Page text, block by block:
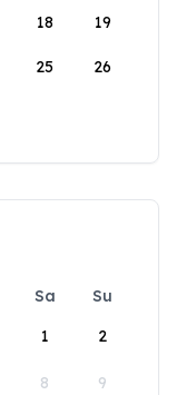
18 19
25 26
Sa
Su
1
2
8 9